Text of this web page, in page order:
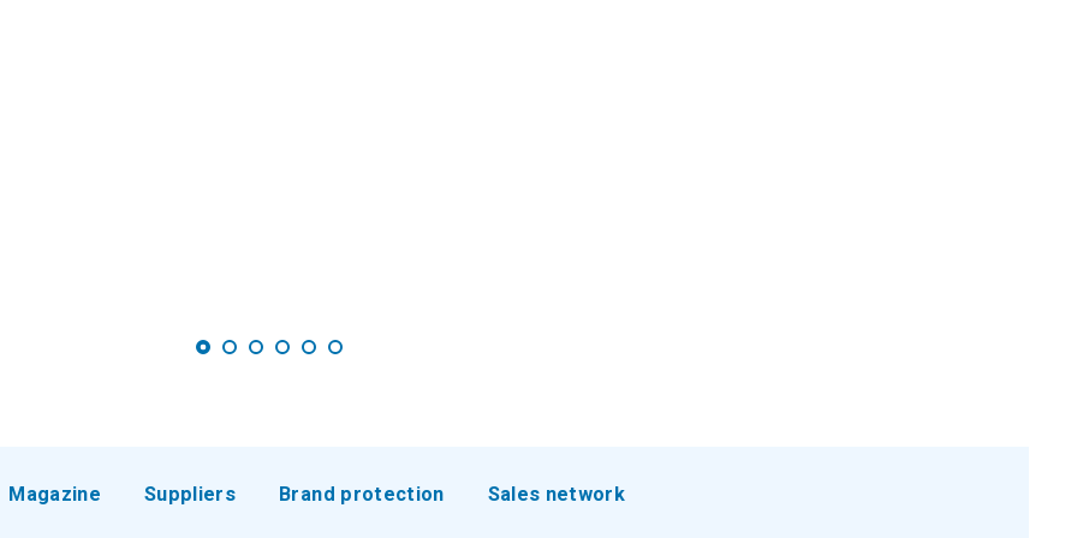
Magazine Suppliers Brand protection Sales network